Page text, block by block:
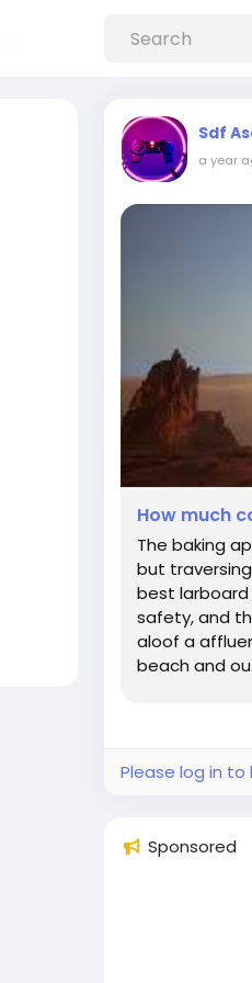
Sdf
a year
How much
The baking
but
best
safety, and
aloof a
beach and
Please log in
Sponsored